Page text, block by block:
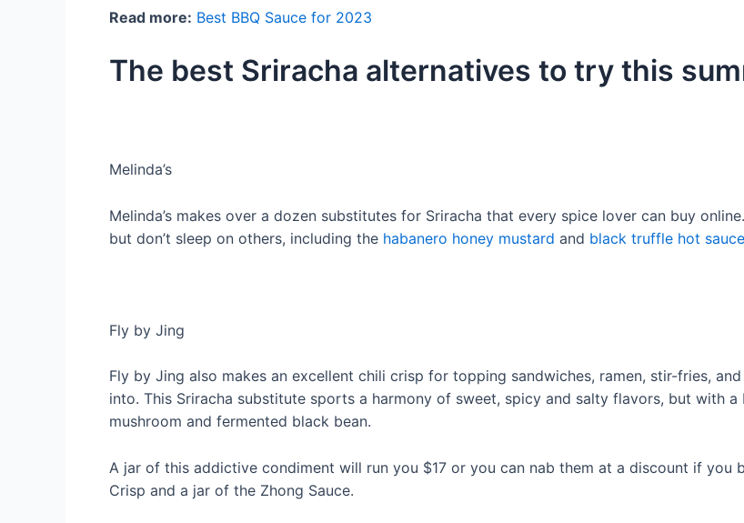
Read more: Best BBQ Sauce for 2023
The best Sriracha alternatives to try this
Melinda’s
Melinda’s makes over a dozen substitutes for Sriracha that every spice lover can buy
but don’t sleep on others, including the habanero honey mustard and black truffle hot sauce
Fly by Jing
Fly by Jing also makes an excellent chili crisp for topping sandwiches, ramen, stir-fries,
into. This Sriracha substitute sports a harmony of sweet, spicy and salty flavors, but with
mushroom and fermented black bean.
A jar of this addictive condiment will run you $17 or you can nab them at a discount if you
Crisp and a jar of the Zhong Sauce.